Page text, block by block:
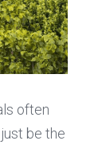
often
be the